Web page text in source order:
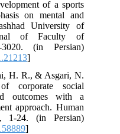
of a sports
on mental and
University of
of Faculty of
(in Persian)
]
H. R., & Asgari, N.
corporate social
outcomes with a
approach. Human
1-24. (in Persian)
]